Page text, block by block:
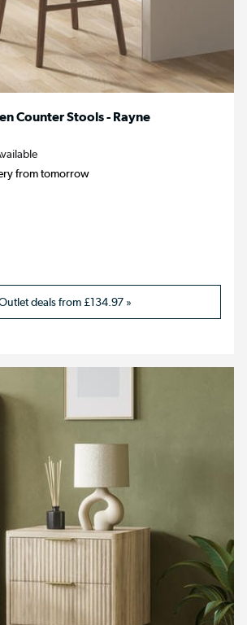
Counter Stools - Rayne
from tomorrow
deals from£134.97 »